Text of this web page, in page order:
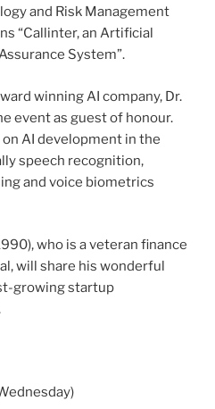
and Risk Management
“Callinter, an Artificial
System”.
winning AI company, Dr.
event as guest of honour.
AI development in the
speech recognition,
and voice biometrics
who is a veteran finance
will share his wonderful
growing startup